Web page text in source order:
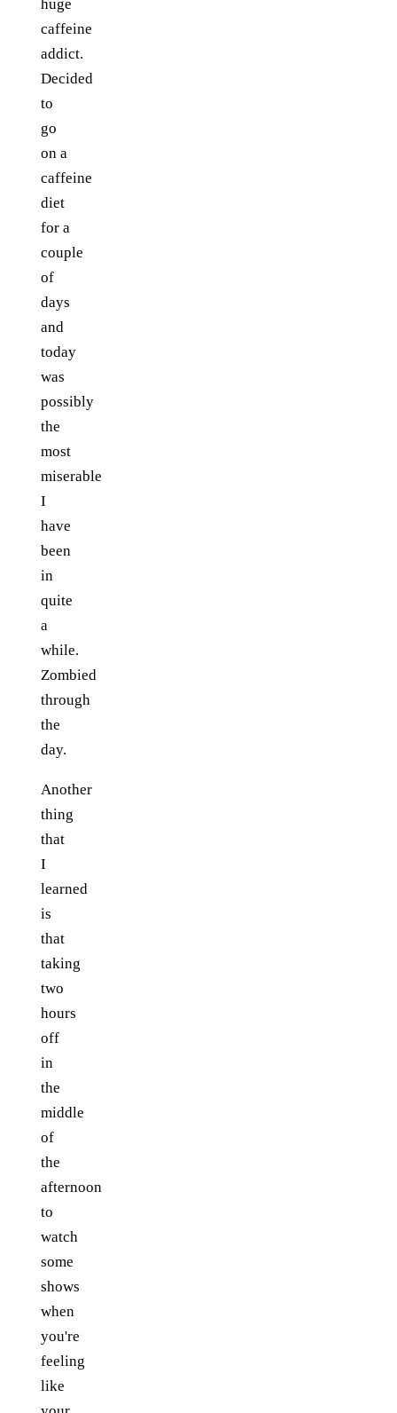
huge
caffeine
addict.
Decided
to
go
on a
caffeine
diet
for a
couple
of
days
and
today
was
possibly
the
most
miserable
I
have
been
in
quite
a
while.
Zombied
through
the
day.
Another
thing
that
I
learned
is
that
taking
two
hours
off
in
the
middle
of
the
afternoon
to
watch
some
shows
when
you're
feeling
like